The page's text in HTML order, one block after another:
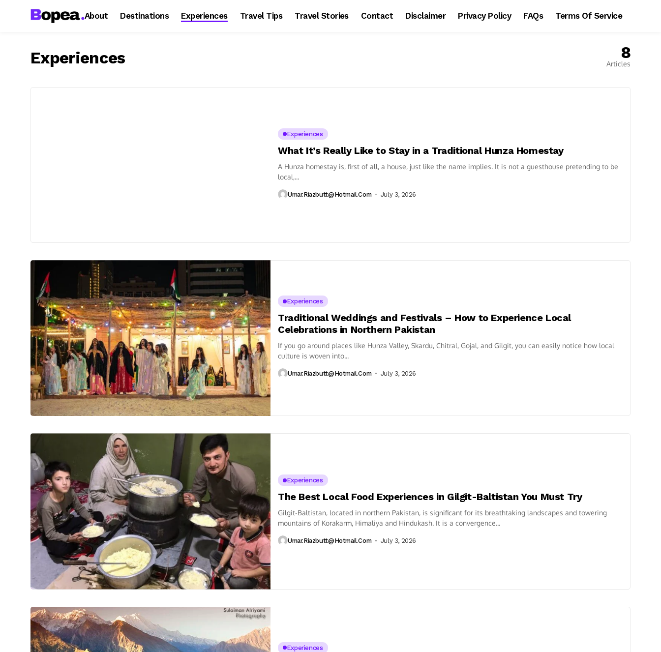
About Destinations Experiences Travel Tips Travel Stories Contact Disclaimer Privacy Policy FAQs Terms Of Service
Experiences 8
Articles
Experiences
What It’s Really Like to Stay in a Traditional Hunza Homestay
A Hunza homestay is, first of all, a house, just like the name implies. It is not a guesthouse pretending to be
local,...
Umar.riazbutt@hotmail.com July 3, 2026
Experiences
Traditional Weddings and Festivals – How to Experience Local
Celebrations in Northern Pakistan
If you go around places like Hunza Valley, Skardu, Chitral, Gojal, and Gilgit, you can easily notice how local
culture is woven into...
Umar.riazbutt@hotmail.com July 3, 2026
Experiences
The Best Local Food Experiences in Gilgit-Baltistan You Must Try
Gilgit-Baltistan, located in northern Pakistan, is significant for its breathtaking landscapes and towering
mountains of Korakarm, Himaliya and Hindukash. It is a convergence...
Umar.riazbutt@hotmail.com July 3, 2026
Experiences